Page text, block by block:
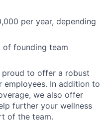
per year, depending
of founding team
proud to offer a robust
In addition to
we also offer
further your wellness
of the team.